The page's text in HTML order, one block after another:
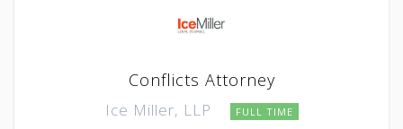
Conflicts Attorney
Ice Miller, LLP FULL TIME